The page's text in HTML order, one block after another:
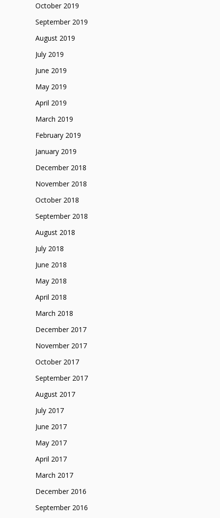
October 2019
September 2019
August 2019
July 2019
June 2019
May 2019
April 2019
March 2019
February 2019
January 2019
December 2018
November 2018
October 2018
September 2018
August 2018
July 2018
June 2018
May 2018
April 2018
March 2018
December 2017
November 2017
October 2017
September 2017
August 2017
July 2017
June 2017
May 2017
April 2017
March 2017
December 2016
September 2016